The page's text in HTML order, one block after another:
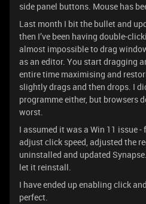
side panel buttons. Mouse has
Last month I bit the bullet and
then I’ve been having double-
almost impossible to drag
as an editor. You start dragging
entire time maximising and
slightly drags and then drops. I
programme either, but browsers
worst.
I assumed it was a Win 11 issue
adjust click speed, adjusted the
uninstalled and updated
let it reinstall.
I have ended up enabling click
perfect.